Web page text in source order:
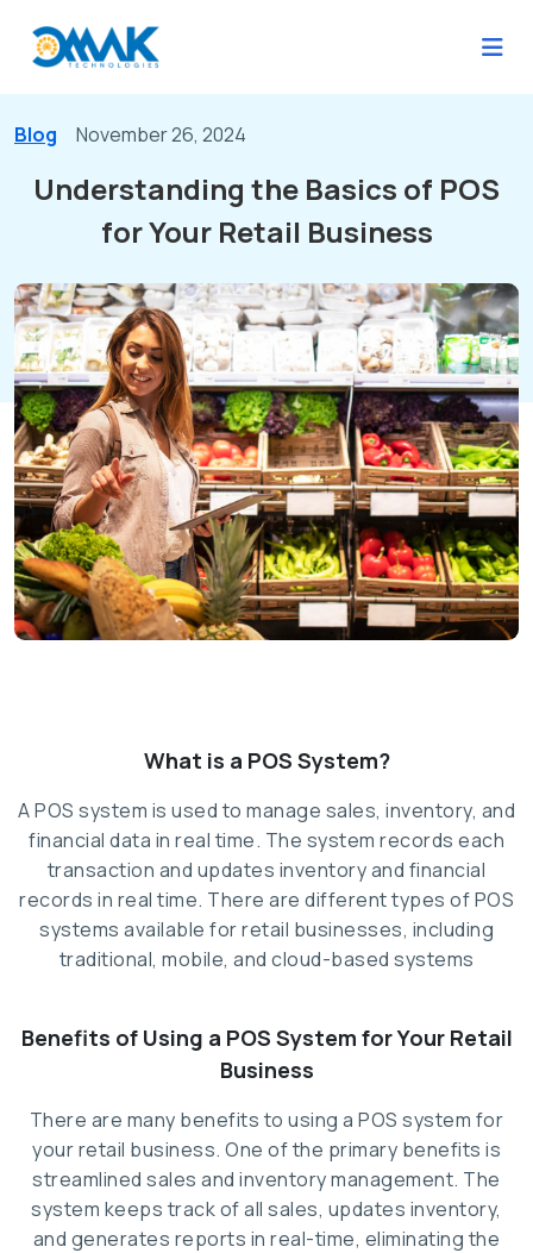
Blog November 26, 2024
Understanding the Basics of POS
for Your Retail Business
What is a POS System?
A POS system is used to manage sales, inventory, and
financial data in real time. The system records each
transaction and updates inventory and financial
records in real time. There are different types of POS
systems available for retail businesses, including
traditional, mobile, and cloud-based systems
Benefits of Using a POS System for Your Retail
Business
There are many benefits to using a POS system for
your retail business. One of the primary benefits is
streamlined sales and inventory management. The
system keeps track of all sales, updates inventory,
and generates reports in real-time, eliminating the